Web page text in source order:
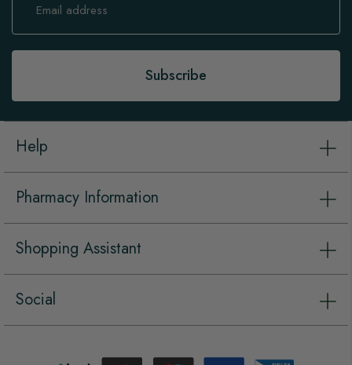
Our
Subscribe
Help
Pharmacy Information
Shopping Assistant
Social